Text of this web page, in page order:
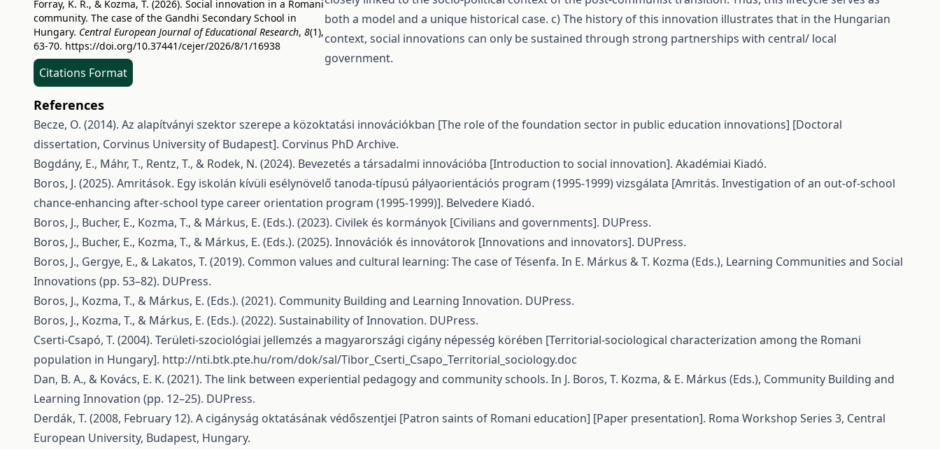
Forray, K. R., & Kozma, T. (2026). Social innovation in a Romani
community. The case of the Gandhi Secondary School in
Hungary. Central European Journal of Educational Research, 8(1),
63-70. https://doi.org/10.37441/cejer/2026/8/1/16938
Citations Format
both a model and a unique historical case. c) The history of this innovation illustrates that in the Hungarian
context, social innovations can only be sustained through strong partnerships with central/ local
government.
References
Becze, O. (2014). Az alapítványi szektor szerepe a közoktatási innovációkban [The role of the foundation sector in public education innovations] [Doctoral
dissertation, Corvinus University of Budapest]. Corvinus PhD Archive.
Bogdány, E., Máhr, T., Rentz, T., & Rodek, N. (2024). Bevezetés a társadalmi innovációba [Introduction to social innovation]. Akadémiai Kiadó.
Boros, J. (2025). Amritások. Egy iskolán kívüli esélynövelő tanoda-típusú pályaorientációs program (1995-1999) vizsgálata [Amritás. Investigation of an out-of-school
chance-enhancing after-school type career orientation program (1995-1999)]. Belvedere Kiadó.
Boros, J., Bucher, E., Kozma, T., & Márkus, E. (Eds.). (2023). Civilek és kormányok [Civilians and governments]. DUPress.
Boros, J., Bucher, E., Kozma, T., & Márkus, E. (Eds.). (2025). Innovációk és innovátorok [Innovations and innovators]. DUPress.
Boros, J., Gergye, E., & Lakatos, T. (2019). Common values and cultural learning: The case of Tésenfa. In E. Márkus & T. Kozma (Eds.), Learning Communities and Social
Innovations (pp. 53–82). DUPress.
Boros, J., Kozma, T., & Márkus, E. (Eds.). (2021). Community Building and Learning Innovation. DUPress.
Boros, J., Kozma, T., & Márkus, E. (Eds.). (2022). Sustainability of Innovation. DUPress.
Cserti-Csapó, T. (2004). Területi-szociológiai jellemzés a magyarországi cigány népesség körében [Territorial-sociological characterization among the Romani
population in Hungary]. http://nti.btk.pte.hu/rom/dok/sal/Tibor_Cserti_Csapo_Territorial_sociology.doc
Dan, B. A., & Kovács, E. K. (2021). The link between experiential pedagogy and community schools. In J. Boros, T. Kozma, & E. Márkus (Eds.), Community Building and
Learning Innovation (pp. 12–25). DUPress.
Derdák, T. (2008, February 12). A cigányság oktatásának védőszentjei [Patron saints of Romani education] [Paper presentation]. Roma Workshop Series 3, Central
European University, Budapest, Hungary.